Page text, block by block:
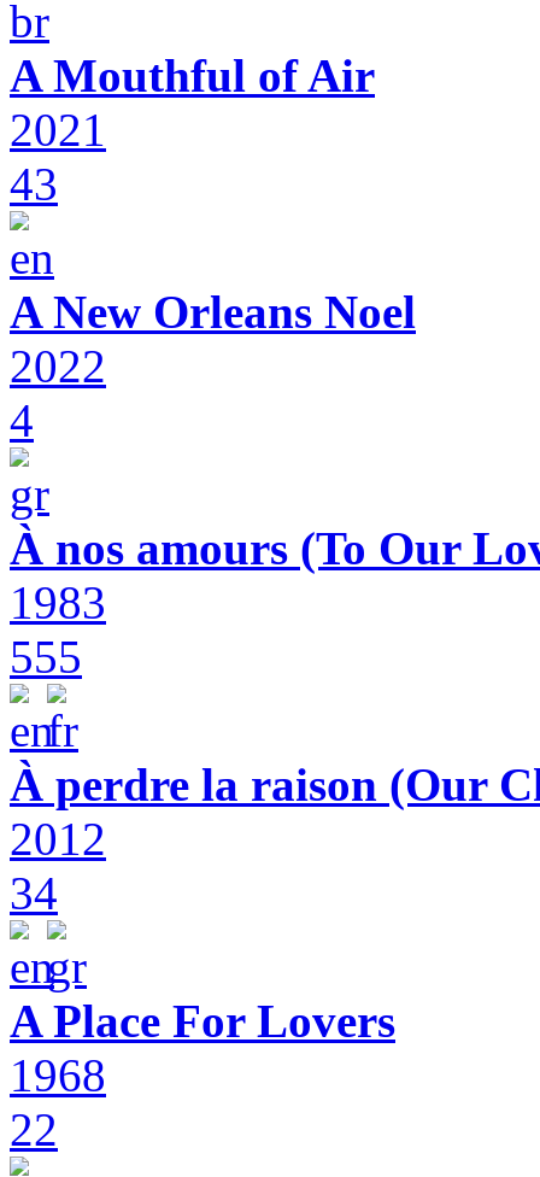
A Mouthful of Air
2021
43
A New Orleans Noel
2022
4
À nos amours (To Our
1983
555
À perdre la raison (Our
2012
34
A Place For Lovers
1968
22